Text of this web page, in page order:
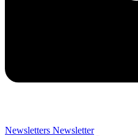
Newsletters Newsletter